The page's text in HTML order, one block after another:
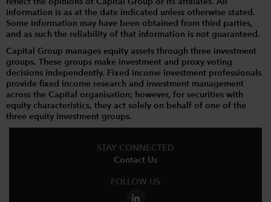
reflect the opinions of Capital Group or its affiliates. All
information is as at the date indicated unless otherwise stated.
Some information may have been obtained from third parties,
and as such the reliability of that information is not guaranteed.
Capital Group manages equity assets through three investment
groups. These groups make investment and proxy voting
decisions independently. Fixed income investment professionals
provide fixed income research and investment management
across the Capital organisation; however, for securities with
equity characteristics, they act solely on behalf of one of the
three equity investment groups.
STAY CONNECTED
Contact Us
FOLLOW US